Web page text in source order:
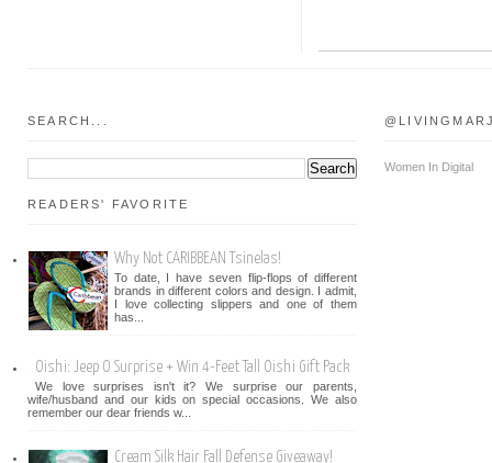
SEARCH...
READERS' FAVORITE
Why Not CARIBBEAN Tsinelas!
To date, I have seven flip-flops of different
brands in different colors and design. I admit,
I love collecting slippers and one of them
has...
Oishi: Jeep O Surprise + Win 4-Feet Tall Oishi Gift Pack
We love surprises isn't it? We surprise our parents,
wife/husband and our kids on special occasions. We also
remember our dear friends w...
Cream Silk Hair Fall Defense Giveaway!
Women In Digital